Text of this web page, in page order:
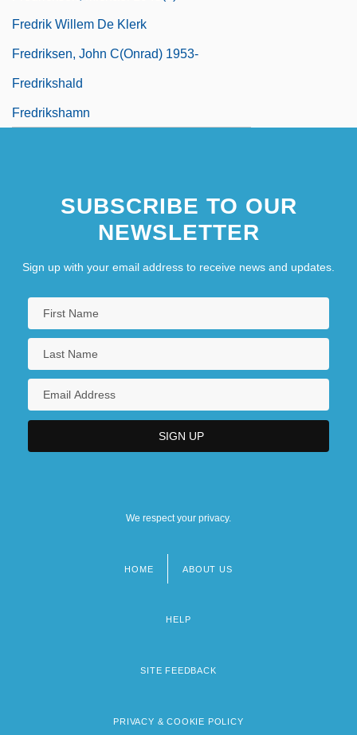
Fredrik Willem De Klerk
Fredriksen, John C(onrad) 1953-
Fredrikshald
Fredrikshamn
SUBSCRIBE TO OUR
NEWSLETTER
Sign up with your email address to receive news and updates.
We respect your privacy.
HOME ABOUT US
HELP
SITE FEEDBACK
PRIVACY & COOKIE POLICY